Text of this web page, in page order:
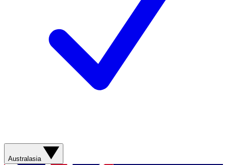
Australasia